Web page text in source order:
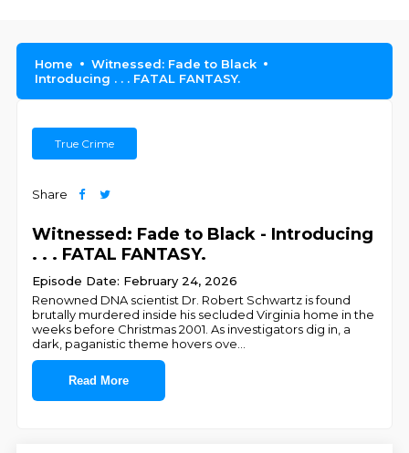
Home
Witnessed: Fade to Black
Introducing . . . FATAL FANTASY.
True Crime
Share
Witnessed: Fade to Black - Introducing
. . . FATAL FANTASY.
Episode Date: February 24, 2026
Renowned DNA scientist Dr. Robert Schwartz is found
brutally murdered inside his secluded Virginia home in the
weeks before Christmas 2001. As investigators dig in, a
dark, paganistic theme hovers ove
Read More